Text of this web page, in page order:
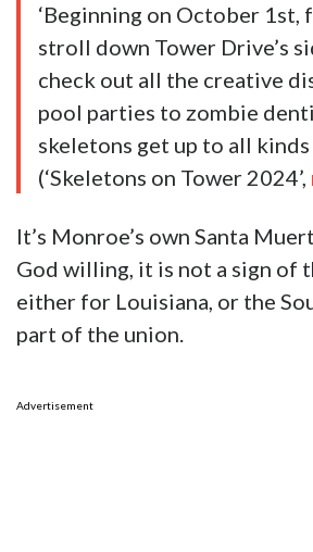
‘Beginning on October 1st,
stroll down Tower Drive’s
check out all the creative
pool parties to zombie
skeletons get up to all kinds
(‘Skeletons on Tower 2024’,
It’s Monroe’s own Santa
God willing, it is not a sign of
either for Louisiana, or the
part of the union.
Advertisement